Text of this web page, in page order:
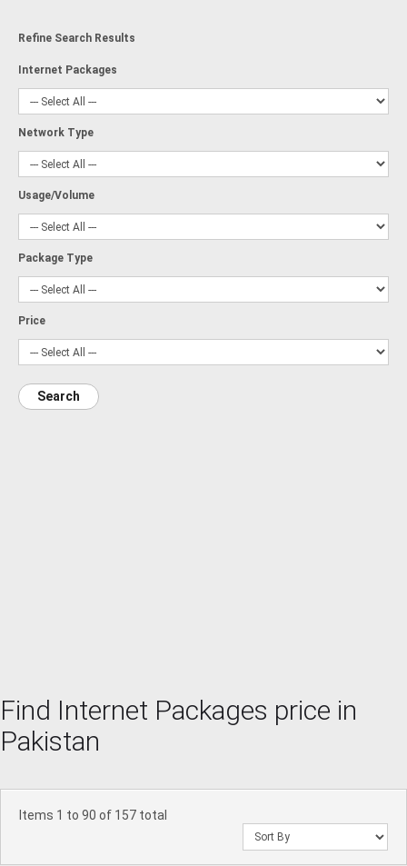
Refine Search Results
Internet Packages
Network Type
Usage/Volume
Package Type
Price
Search
Find Internet Packages price in
Pakistan
Items 1 to 90 of 157 total